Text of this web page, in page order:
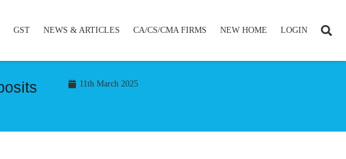
GST NEWS & ARTICLES CA/CS/CMA FIRMS NEW HOME LOGIN
11th March 2025